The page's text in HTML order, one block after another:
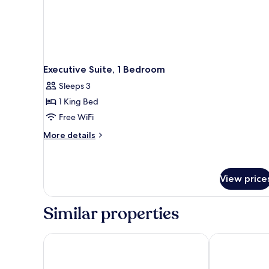
Executive Suite, 1 Bedroom
Sleeps 3
1 King Bed
Free WiFi
More details
More
1
Bedroom
View
Similar properties
Hilton Garden Inn Puchong Four Points